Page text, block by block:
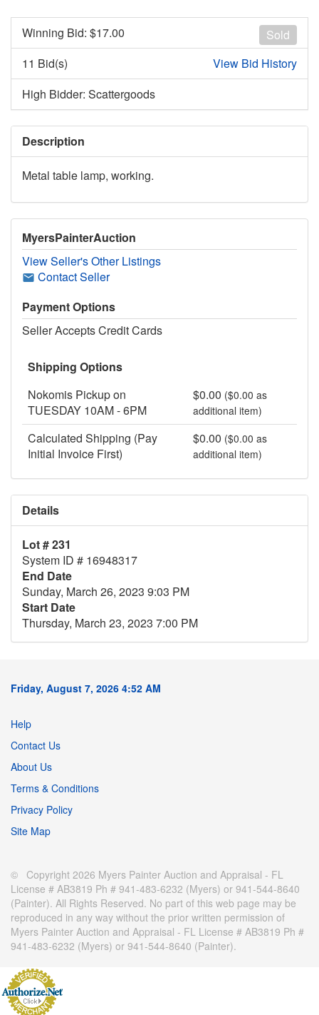
Sold
Winning Bid: $17.00
11 Bid(s)
View Bid History
High Bidder: Scattergoods
Description
Metal table lamp, working.
MyersPainterAuction
View Seller's Other Listings
Contact Seller
Payment Options
Seller Accepts Credit Cards
Shipping Options
Nokomis Pickup on
TUESDAY 10AM - 6PM
$0.00 ($0.00 as
additional item)
Calculated Shipping (Pay
Initial Invoice First)
$0.00 ($0.00 as
additional item)
Details
Lot # 231
System ID # 16948317
End Date
Sunday, March 26, 2023 9:03 PM
Start Date
Thursday, March 23, 2023 7:00 PM
Friday, August 7, 2026 4:52 AM
Help
Contact Us
About Us
Terms & Conditions
Privacy Policy
Site Map
© Copyright 2026 Myers Painter Auction and Appraisal - FL
License # AB3819 Ph # 941-483-6232 (Myers) or 941-544-8640
(Painter). All Rights Reserved. No part of this web page may be
reproduced in any way without the prior written permission of
Myers Painter Auction and Appraisal - FL License # AB3819 Ph #
941-483-6232 (Myers) or 941-544-8640 (Painter).